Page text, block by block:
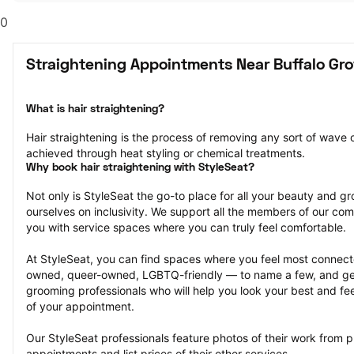
0
Straightening Appointments Near Buffalo
What is hair straightening?
Hair straightening is the process of removing any sort of wave
achieved through heat styling or chemical treatments.
Why book hair straightening with StyleSeat?
Not only is StyleSeat the go-to place for all your beauty and
ourselves on inclusivity. We support all the members of our
you with service spaces where you can truly feel comfortable.
At StyleSeat, you can find spaces where you feel most
owned, queer-owned, LGBTQ-friendly — to name a few, and
grooming professionals who will help you look your best and
of your appointment.
Our StyleSeat professionals feature photos of their work from